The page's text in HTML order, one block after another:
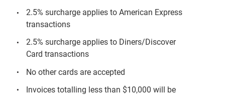
2.5% surcharge applies to American Express
transactions
2.5% surcharge applies to Diners/Discover
Card transactions
No other cards are accepted
Invoices totalling less than $10,000 will be